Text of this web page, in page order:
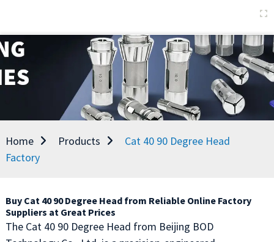
Home Products
Cat 40 90 Degree Head
Factory
Buy Cat 40 90 Degree Head from Reliable Online Factory
Suppliers at Great Prices
The Cat 40 90 Degree Head from Beijing BOD